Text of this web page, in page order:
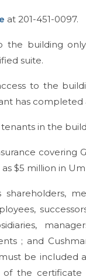
at 201-451-0097.
the building
suite.
to the
has completed
in the
covering
$5 million in
; and
be included
the